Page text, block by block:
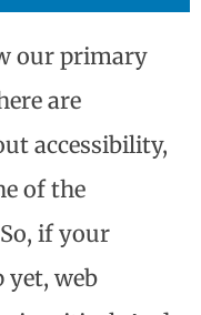
our primary
are
accessibility,
of the
if your
yet, web